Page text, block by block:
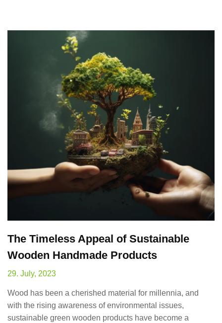
The Timeless Appeal of Sustainable
Wooden Handmade Products
29. July, 2023
Wood has been a cherished material for millennia, and
with the rising awareness of environmental issues,
sustainable green wooden products have become a